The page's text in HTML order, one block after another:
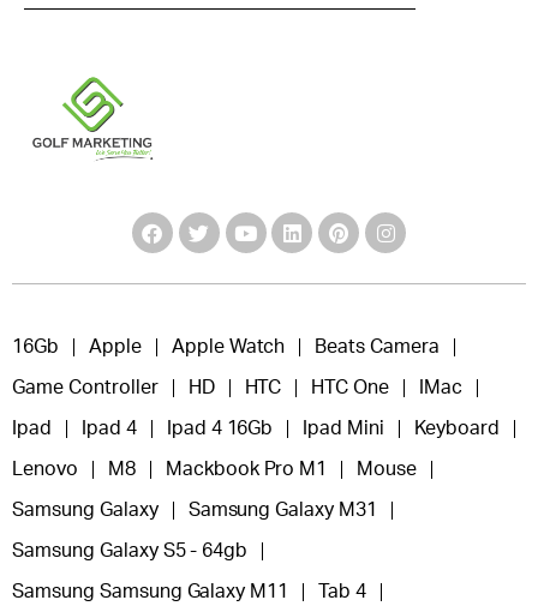
16Gb Apple Apple Watch Beats Camera
Game Controller HD HTC HTC One IMac
Ipad Ipad 4 Ipad 4 16Gb Ipad Mini Keyboard
Lenovo M8 Mackbook Pro M1 Mouse
Samsung Galaxy Samsung Galaxy M31
Samsung Galaxy S5 - 64gb
Samsung Samsung Galaxy M11 Tab 4